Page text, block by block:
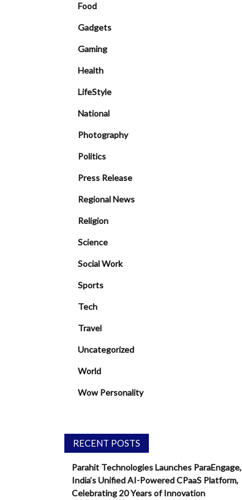
Food
Gadgets
Gaming
Health
LifeStyle
National
Photography
Politics
Press Release
Regional News
Religion
Science
Social Work
Sports
Tech
Travel
Uncategorized
World
Wow Personality
RECENT POSTS
Parahit Technologies Launches ParaEngage,
India’s Unified AI-Powered CPaaS Platform,
Celebrating 20 Years of Innovation